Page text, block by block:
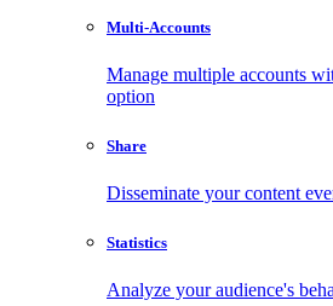
Multi-Accounts
Manage multiple accounts
option
Share
Disseminate your content
Statistics
Analyze your audience's